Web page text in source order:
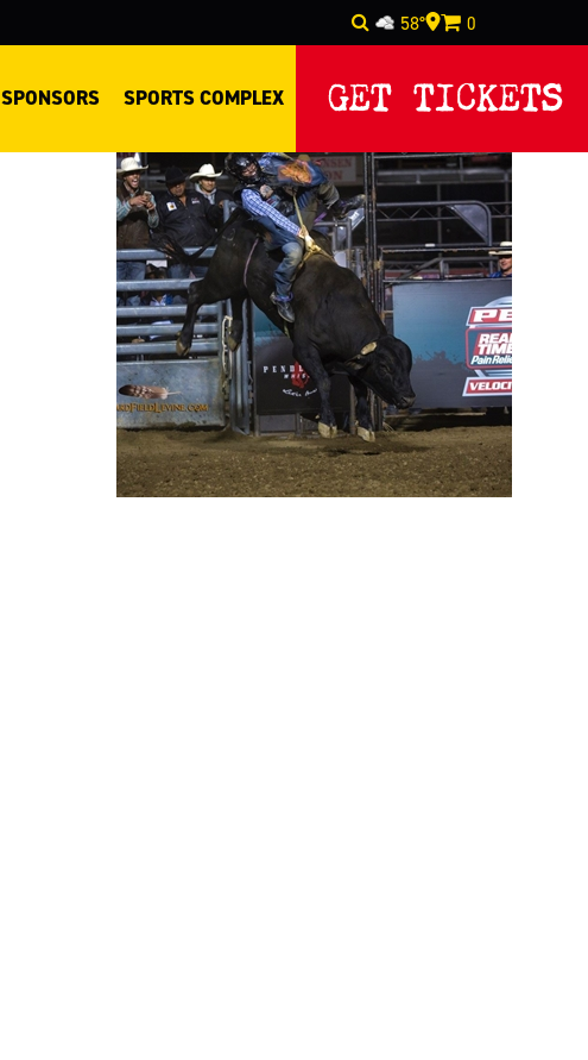
58° 0
SPONSORS SPORTS COMPLEX GET TICKETS
Select Language